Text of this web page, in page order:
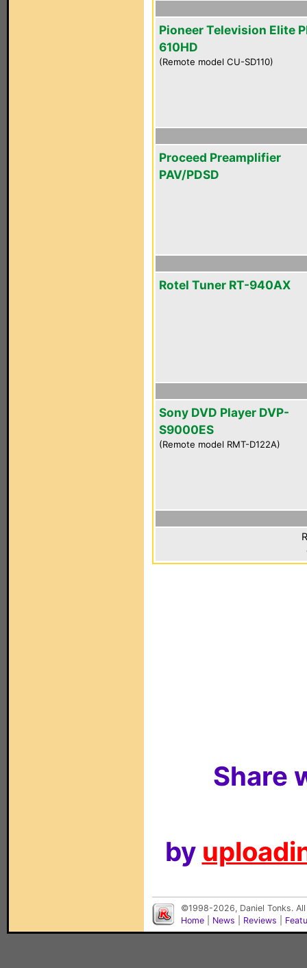
Pioneer Television Elite
610HD
(Remote model CU-SD110)
Proceed Preamplifier
PAV/PDSD
Rotel Tuner RT-940AX
Sony DVD Player DVP-
S9000ES
(Remote model RMT-D122A)
Share
by
©1998-2026, Daniel Tonks.
Home
News Reviews